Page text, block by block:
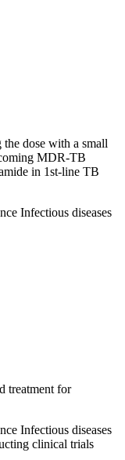
dose with a small
MDR-TB
in 1st-line TB
Infectious diseases
treatment for
Infectious diseases
clinical trials